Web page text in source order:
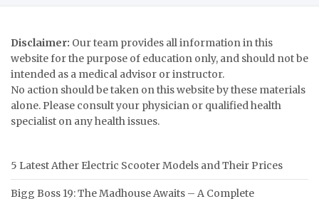
Disclaimer: Our team provides all information in this
website for the purpose of education only, and should not be
intended as a medical advisor or instructor.
No action should be taken on this website by these materials
alone. Please consult your physician or qualified health
specialist on any health issues.
5 Latest Ather Electric Scooter Models and Their Prices
Bigg Boss 19: The Madhouse Awaits – A Complete